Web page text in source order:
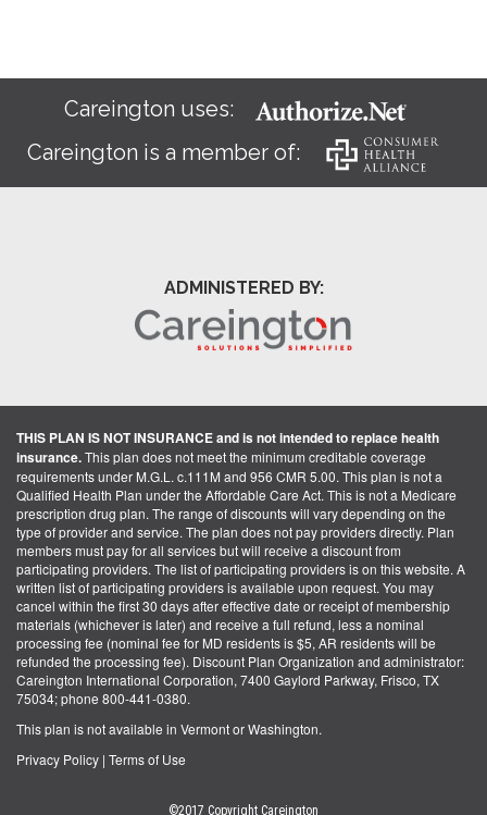
Careington uses:
Careington is a member of:
ADMINISTERED BY:
THIS PLAN IS NOT INSURANCE and is not intended to replace health
insurance.This plan does not meet the minimum creditable coverage
requirements under M.G.L. c.111M and 956 CMR 5.00. This plan is not a
Qualified Health Plan under the Affordable Care Act. This is not a Medicare
prescription drug plan. The range of discounts will vary depending on the
type of provider and service. The plan does not pay providers directly. Plan
members must pay for all services but will receive a discount from
participating providers. The list of participating providers is on this website. A
written list of participating providers is available upon request. You may
cancel within the first 30 days after effective date or receipt of membership
materials (whichever is later) and receive a full refund, less a nominal
processing fee (nominal fee for MD residents is $5, AR residents will be
refunded the processing fee). Discount Plan Organization and administrator:
Careington International Corporation, 7400 Gaylord Parkway, Frisco, TX
75034; phone 800-441-0380.
This plan is not available in Vermont or Washington.
Privacy Policy | Terms of Use
©2017 Copyright Careington